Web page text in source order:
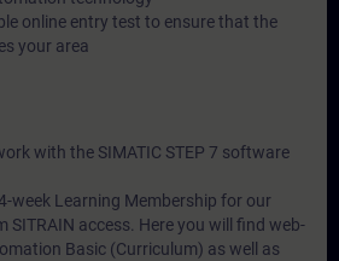
online entry test to ensure that the
your area
with the SIMATIC STEP 7 software
week Learning Membership for our
SITRAIN access. Here you will find web-
Basic (Curriculum) as well as